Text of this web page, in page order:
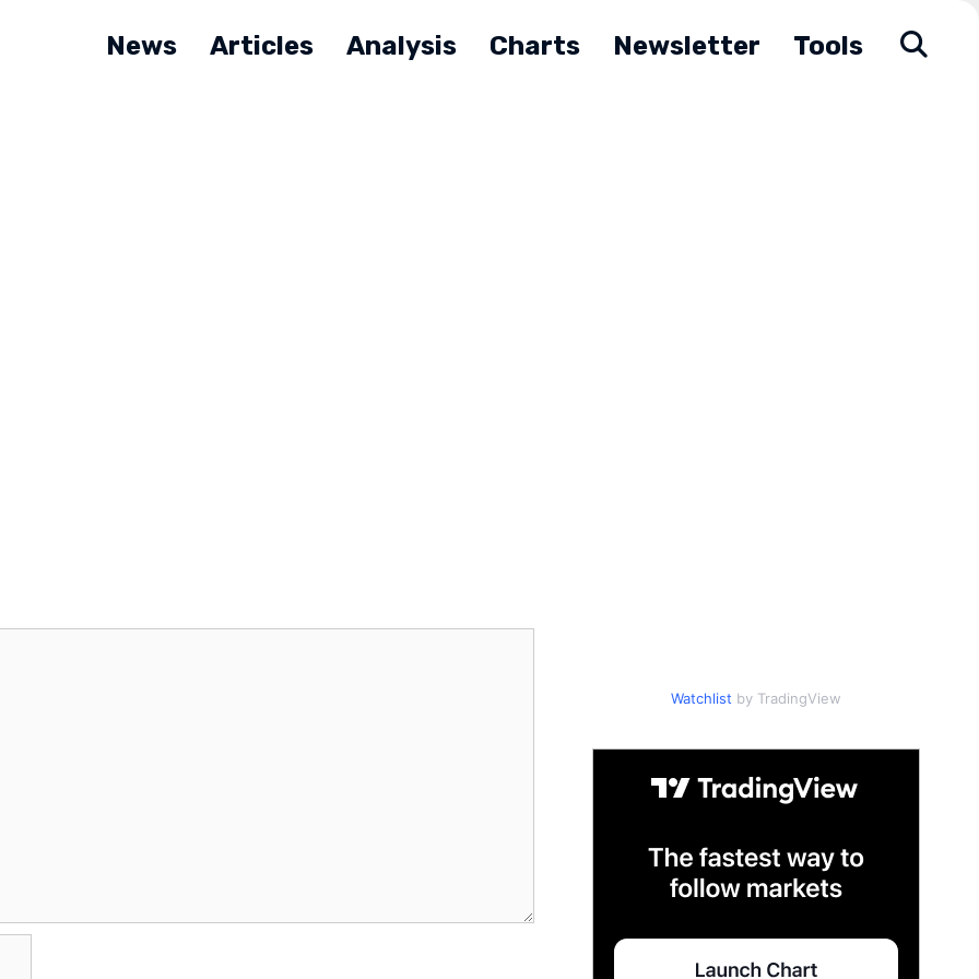
News Articles Analysis Charts Newsletter Tools
Watchlist by TradingView